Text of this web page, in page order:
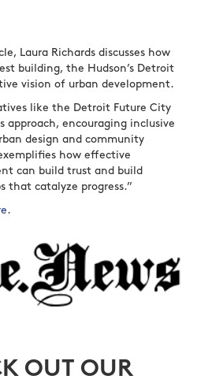
Laura Richards discusses how
building, the Hudson’s Detroit
vision of urban development.
like the Detroit Future City
approach, encouraging inclusive
design and community
how effective
can build trust and build
that catalyze progress.”
.
OUT OUR